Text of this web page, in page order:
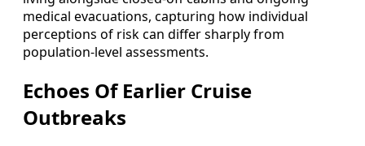
medical evacuations, capturing how individual
perceptions of risk can differ sharply from
population-level assessments.
Echoes Of Earlier Cruise
Outbreaks